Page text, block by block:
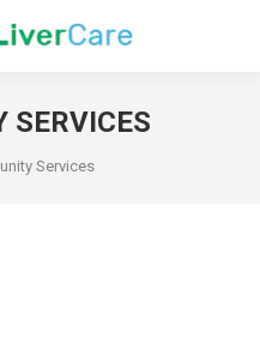
SERVICES
Services